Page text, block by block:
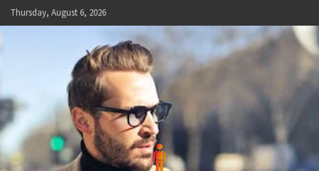
Skip
to
Thursday, August 6, 2026